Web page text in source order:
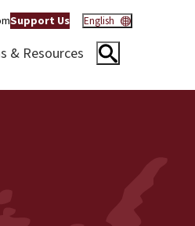
Support Us English
& Resources